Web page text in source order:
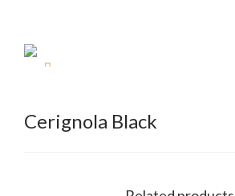
Cerignola Black